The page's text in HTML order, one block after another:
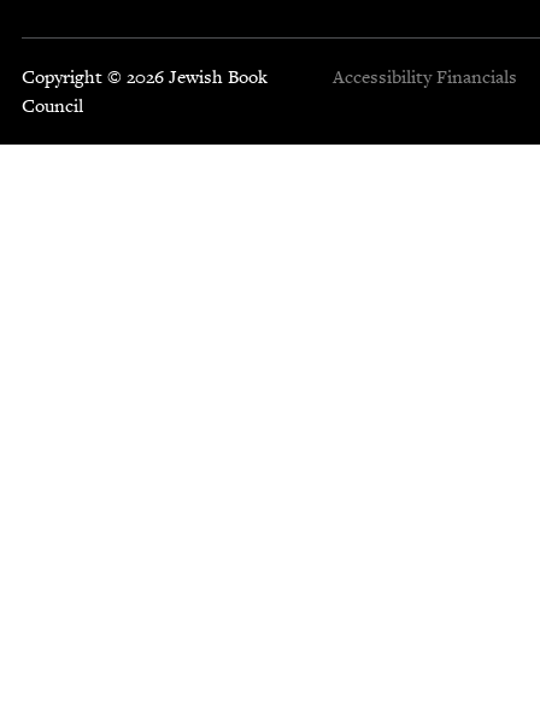
Copyright © 2026 Jewish Book
Council
Accessibility Financials